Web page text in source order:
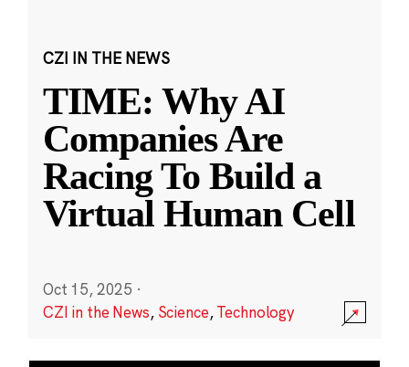
CZI IN THE NEWS
TIME: Why AI
Companies Are
Racing To Build a
Virtual Human Cell
Oct 15, 2025 ·
CZI in the News, Science,Technology